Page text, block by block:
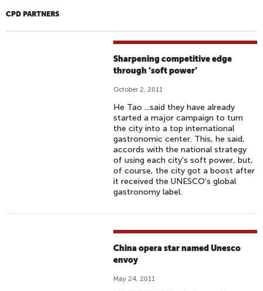
CPD PARTNERS
Sharpening competitive edge
through ‘soft power’
October 2, 2011
He Tao ...said they have already
started a major campaign to turn
the city into a top international
gastronomic center. This, he said,
accords with the national strategy
of using each city's soft power, but,
of course, the city got a boost after
it received the UNESCO's global
gastronomy label.
China opera star named Unesco
envoy
May 24, 2011